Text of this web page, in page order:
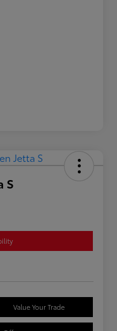
S
Value Your Trade